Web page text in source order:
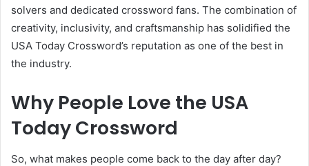
solvers and dedicated crossword fans. The combination of
creativity, inclusivity, and craftsmanship has solidified the
USA Today Crossword’s reputation as one of the best in
the industry.
Why People Love the USA
Today Crossword
So, what makes people come back to the day after day?